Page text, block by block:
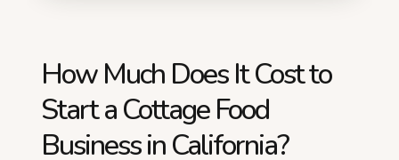
How Much Does It Cost to
Start a Cottage Food
Business in California?